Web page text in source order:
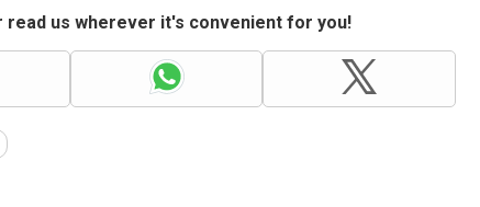
read us wherever it's convenient for you!